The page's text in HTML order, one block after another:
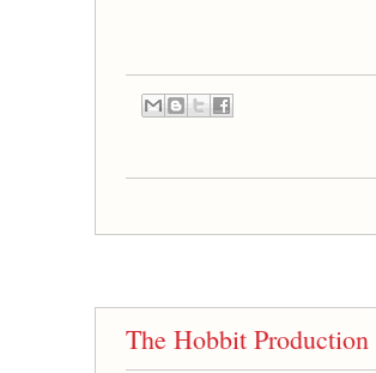
The Hobbit Production